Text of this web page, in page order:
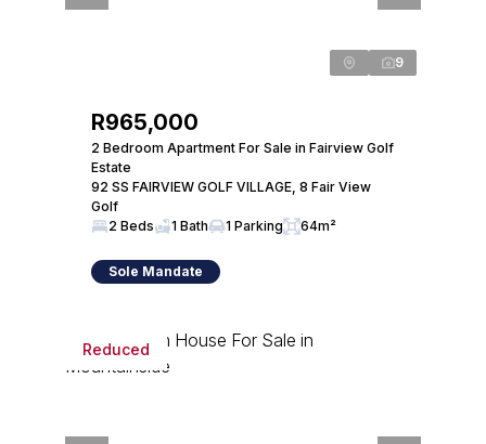
9
R965,000
2 Bedroom Apartment For Sale in Fairview Golf
Estate
92 SS FAIRVIEW GOLF VILLAGE, 8 Fair View
Golf
2 Beds
1 Bath 1 Parking 64m²
Sole Mandate
Reduced